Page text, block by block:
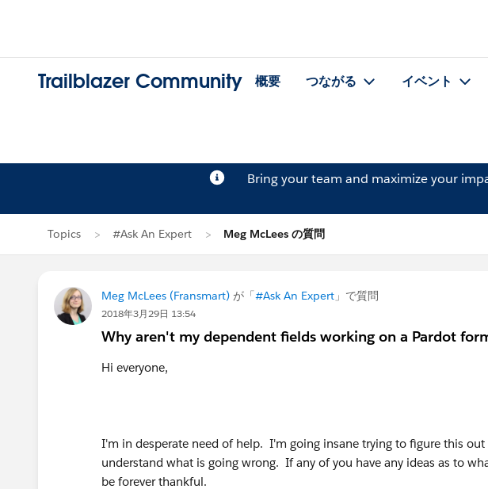
Trailblazer Community 概要 つながる イベント
Bring your team and maximize your
Topics #Ask An Expert Meg McLees の質問
Meg McLees (Fransmart) が「#Ask An Expert 」で質問
2018年3月29日 13:54
Why aren't my dependent fields working on a Pardot
Hi everyone,
I'm in desperate need of help. I'm going insane trying to figure this
understand what is going wrong. If any of you have any ideas as to
be forever thankful.